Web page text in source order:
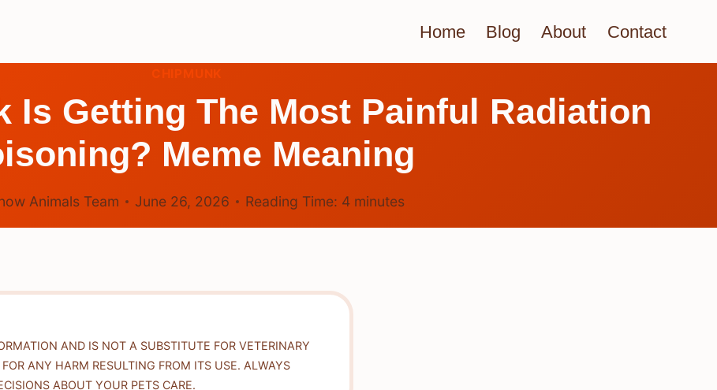
Home Blog About Contact
CHIPMUNK
Is Getting The Most Painful Radiation
Meme Meaning
Animals Team June 26, 2026 Reading Time: 4 minutes
AND IS NOT A SUBSTITUTE FOR VETERINARY
ANY HARM RESULTING FROM ITS USE. ALWAYS
ABOUT YOUR PETS CARE.